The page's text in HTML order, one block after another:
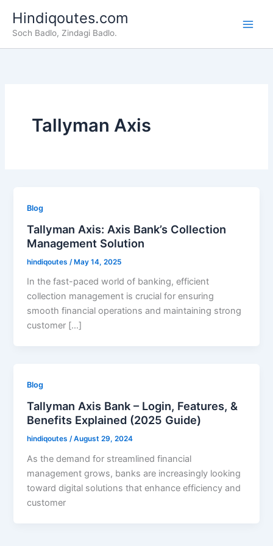
content
Hindiqoutes.com
Soch Badlo, Zindagi Badlo.
Tallyman Axis
Blog
Tallyman Axis: Axis Bank’s Collection
Management Solution
hindiqoutes /May 14, 2025
In the fast-paced world of banking, efficient
collection management is crucial for ensuring
smooth financial operations and maintaining strong
customer […]
Blog
Tallyman Axis Bank – Login, Features, &
Benefits Explained (2025 Guide)
hindiqoutes/August 29, 2024
As the demand for streamlined financial
management grows, banks are increasingly looking
toward digital solutions that enhance efficiency and
customer